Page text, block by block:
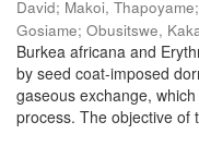
David; Makoi, Thapoyame;
Gosiame; Obusitswe,
Burkea africana and
by seed coat-imposed
gaseous exchange,
process. The objective of